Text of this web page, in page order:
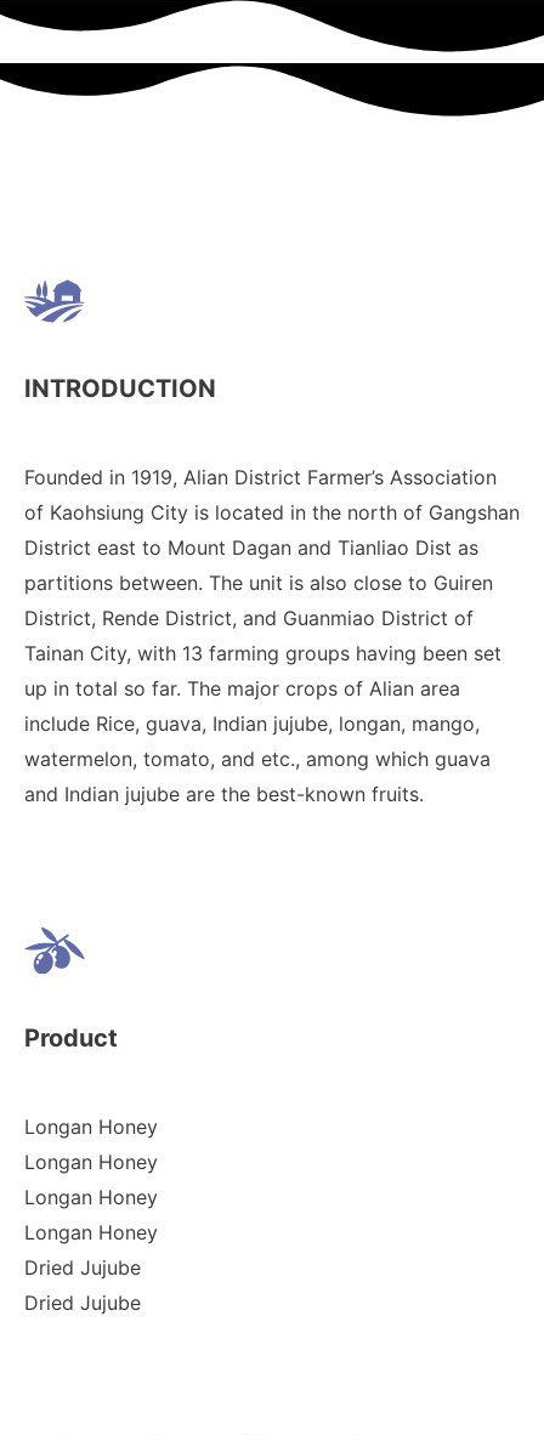
INTRODUCTION
Founded in 1919, Alian District Farmer’s Association
of Kaohsiung City is located in the north of Gangshan
District east to Mount Dagan and Tianliao Dist as
partitions between. The unit is also close to Guiren
District, Rende District, and Guanmiao District of
Tainan City, with 13 farming groups having been set
up in total so far. The major crops of Alian area
include Rice, guava, Indian jujube, longan, mango,
watermelon, tomato, and etc., among which guava
and Indian jujube are the best-known fruits.
Product
Longan Honey
Longan Honey
Longan Honey
Longan Honey
Dried Jujube
Dried Jujube